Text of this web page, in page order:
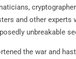
and other experts
unbreakable
the war and